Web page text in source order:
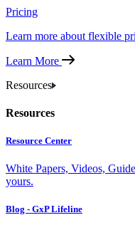
Pricing
Learn more about flexible
Learn More
Resources
Resources
Resource Center
White Papers, Videos,
yours.
Blog - GxP Lifeline